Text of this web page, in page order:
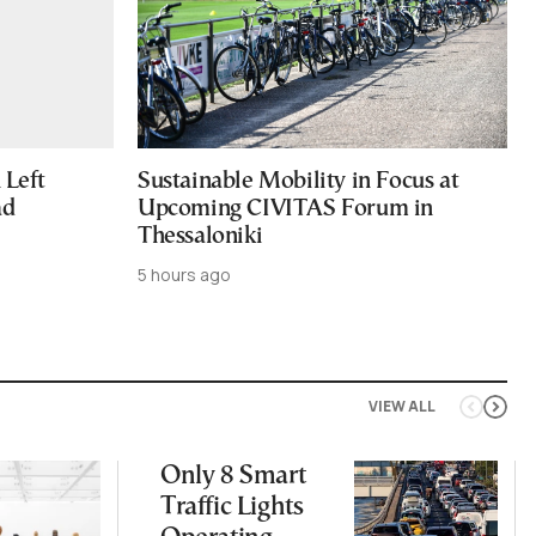
Left
Sustainable Mobility in Focus at
Upcoming CIVITAS Forum in
Thessaloniki
5 hours ago
VIEW ALL
Only 8 Smart
Traffic Lights